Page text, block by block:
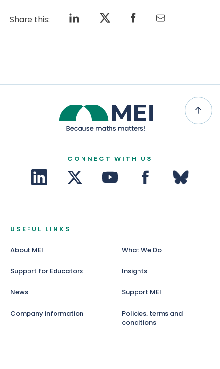
Share this:
CONNECT WITH US
USEFUL LINKS
About MEI What We Do
Support for Educators Insights
News Support MEI
Company information
Policies, terms and
conditions